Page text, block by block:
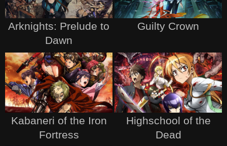
Arknights: Prelude to
Dawn
Guilty Crown
Kabaneri of the Iron
Fortress
Highschool of the
Dead